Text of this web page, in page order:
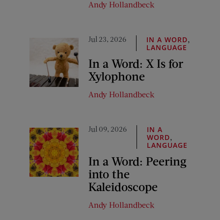
Andy Hollandbeck
Jul 23, 2026 IN A WORD
LANGUAGE
In a Word: X Is for
Xylophone
Andy Hollandbeck
Jul 09, 2026
IN A
WORD
LANGUAGE
In a Word: Peering
into the
Kaleidoscope
Andy Hollandbeck